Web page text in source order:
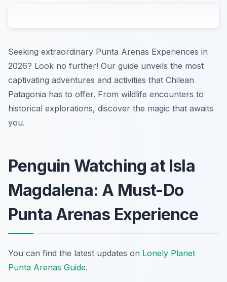
Seeking extraordinary Punta Arenas Experiences in
2026? Look no further! Our guide unveils the most
captivating adventures and activities that Chilean
Patagonia has to offer. From wildlife encounters to
historical explorations, discover the magic that awaits
you.
Penguin Watching at Isla
Magdalena: A Must-Do
Punta Arenas Experience
You can find the latest updates on Lonely Planet
Punta Arenas Guide.